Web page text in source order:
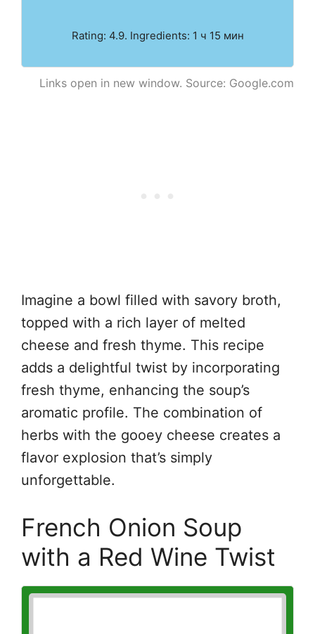
Rating: 4.9. Ingredients: 1 ч 15 мин
Links open in new window. Source: Google.com
Imagine a bowl filled with savory broth,
topped with a rich layer of melted
cheese and fresh thyme. This recipe
adds a delightful twist by incorporating
fresh thyme, enhancing the soup’s
aromatic profile. The combination of
herbs with the gooey cheese creates a
flavor explosion that’s simply
unforgettable.
French Onion Soup
with a Red Wine Twist